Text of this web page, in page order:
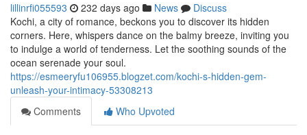
lillinrfi055593 232 days ago News
Discuss
Kochi, a city of romance, beckons you to discover its hidden
corners. Here, whispers dance on the balmy breeze, inviting you
to indulge a world of tenderness. Let the soothing sounds of the
ocean serenade your soul.
https://esmeeryfu106955.blogzet.com/kochi-s-hidden-gem-
unleash-your-intimacy-53308213
Comments
Who Upvoted